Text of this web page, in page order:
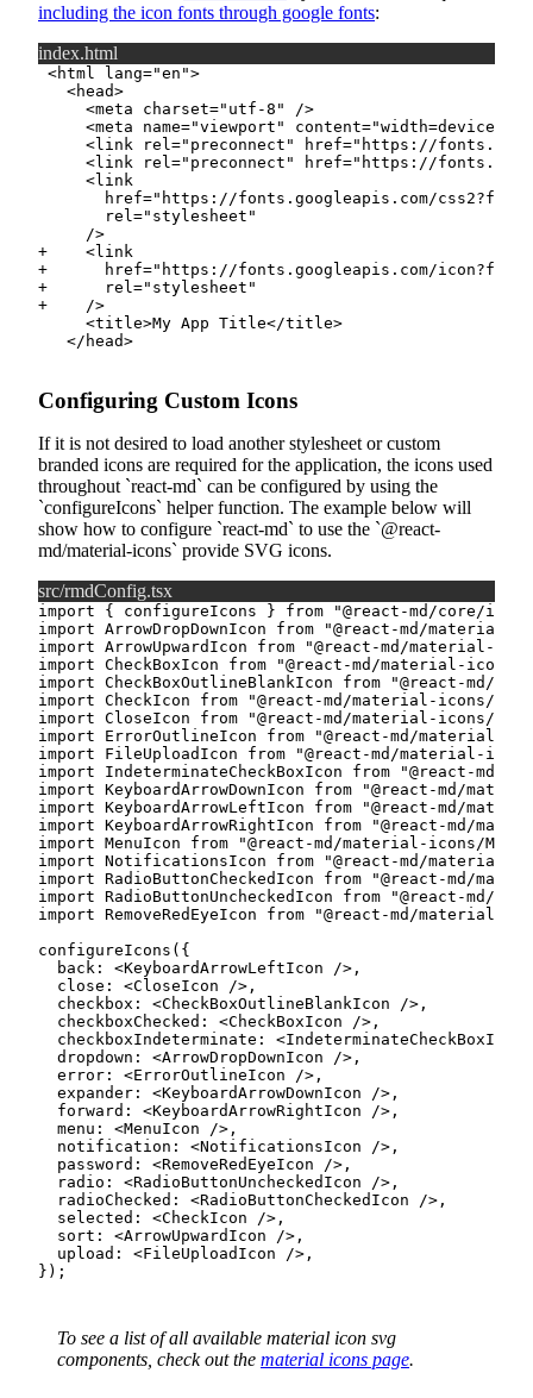
including the icon fonts through google fonts:
index.html
+
+
+
+
Configuring Custom Icons
If it is not desired to load another stylesheet or custom
branded icons are required for the application, the icons used
throughout react-md can be configured by using the
configureIcons helper function. The example below will
show how to configure react-md to use the @react-
md/material-icons provide SVG icons.
src/rmdConfig.tsx
import { configureIcons } from
"@react-md/core/
import ArrowDropDownIcon from
"@react-md/material-
import ArrowUpwardIcon from
"@react-md/material-
import CheckBoxIcon from
"@react-md/material-icons/
import CheckBoxOutlineBlankIcon from
"@react-md/
import CheckIcon from
"@react-md/material-icons/
import CloseIcon from
"@react-md/material-icons/
import ErrorOutlineIcon from
"@react-md/material-
import FileUploadIcon from
"@react-md/material-
import IndeterminateCheckBoxIcon from
"@react-md/
import KeyboardArrowDownIcon from
"@react-md/
import KeyboardArrowLeftIcon from
"@react-md/
import KeyboardArrowRightIcon from
"@react-md/
import MenuIcon from
"@react-md/material-icons/
import NotificationsIcon from
"@react-md/material-
import RadioButtonCheckedIcon from
"@react-md/
import RadioButtonUncheckedIcon from
"@react-md/
import RemoveRedEyeIcon from
"@react-md/material-
configureIcons ( {
  back
: <KeyboardArrowLeftIcon /> ,
  close
: <CloseIcon /> ,
  checkbox
: <CheckBoxOutlineBlankIcon /> ,
  checkboxChecked
: <CheckBoxIcon /> ,
  checkboxIndeterminate
: <IndeterminateCheckBoxIcon
  dropdown
: <ArrowDropDownIcon /> ,
  error
: <ErrorOutlineIcon /> ,
  expander
: <KeyboardArrowDownIcon /> ,
  forward
: <KeyboardArrowRightIcon /> ,
  menu
: <MenuIcon /> ,
  notification
: <NotificationsIcon /> ,
  password
: <RemoveRedEyeIcon /> ,
  radio
: <RadioButtonUncheckedIcon /> ,
  radioChecked
: <RadioButtonCheckedIcon /> ,
  selected
: <CheckIcon /> ,
  sort
: <ArrowUpwardIcon /> ,
  upload
: <FileUploadIcon /> ,
} ) ;
To see a list of all available material icon svg
components, check out the material icons page.